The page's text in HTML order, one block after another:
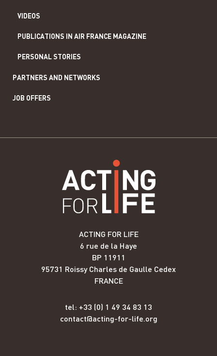
VIDEOS
PUBLICATIONS IN AIR FRANCE MAGAZINE
PERSONAL STORIES
PARTNERS AND NETWORKS
JOB OFFERS
ACTING FOR LIFE
6 rue de la Haye
BP 11911
95731 Roissy Charles de Gaulle Cedex
FRANCE
tel: +33 (0) 1 49 34 83 13
contact@acting-for-life.org